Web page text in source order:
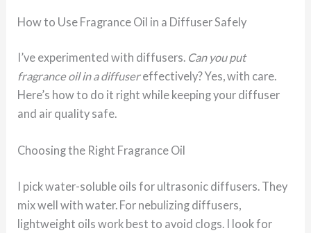
How to Use Fragrance Oil in a Diffuser Safely
I’ve experimented with diffusers. Can you put
fragrance oil in a diffusereffectively? Yes, with care.
Here’s how to do it right while keeping your diffuser
and air quality safe.
Choosing the Right Fragrance Oil
I pick water-soluble oils for ultrasonic diffusers. They
mix well with water. For nebulizing diffusers,
lightweight oils work best to avoid clogs. I look for